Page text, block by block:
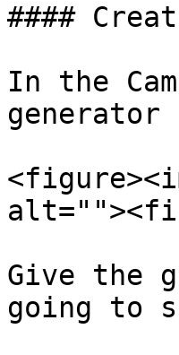
####
In the
Give the
going to